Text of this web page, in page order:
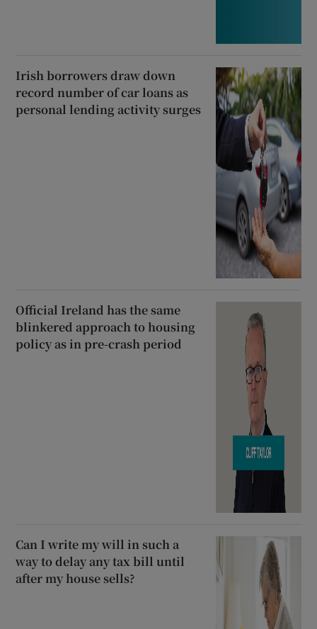
Irish borrowers draw down
record number of car loans as
personal lending activity surges
Official Ireland has the same
blinkered approach to housing
policy as in pre-crash period
Can I write my will in such a
way to delay any tax bill until
after my house sells?